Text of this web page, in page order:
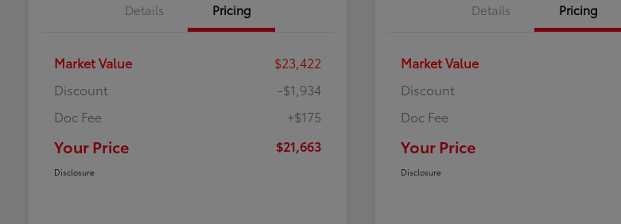
Details Pricing
Market Value
$23,422
Discount
-$1,934
Doc Fee
+$175
Your Price $21,663
Disclosure
Details Pricing
Market Value
Discount
Doc Fee
Your Price
Disclosure